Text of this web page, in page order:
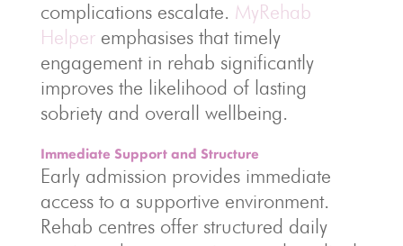
complications escalate. MyRehab
Helperemphasises that timely
engagement in rehab significantly
improves the likelihood of lasting
sobriety and overall wellbeing.
Immediate Support and Structure
Early admission provides immediate
access to a supportive environment.
Rehab centres offer structured daily